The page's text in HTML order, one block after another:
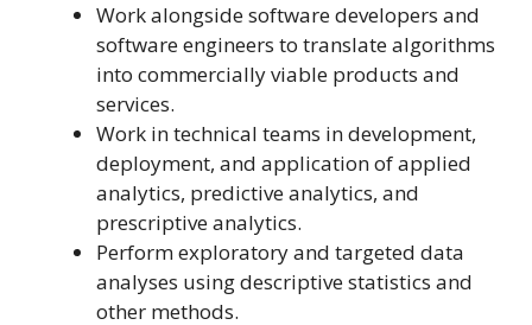
Work alongside software developers and
software engineers to translate algorithms
into commercially viable products and
services.
Work in technical teams in development,
deployment, and application of applied
analytics, predictive analytics, and
prescriptive analytics.
Perform exploratory and targeted data
analyses using descriptive statistics and
other methods.